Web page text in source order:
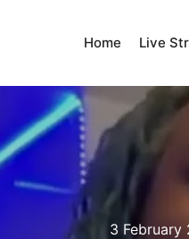
Home Live
3 February